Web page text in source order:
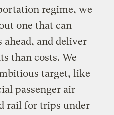
regime, we
one that can
ahead, and deliver
than costs. We
target, like
passenger air
rail for trips under